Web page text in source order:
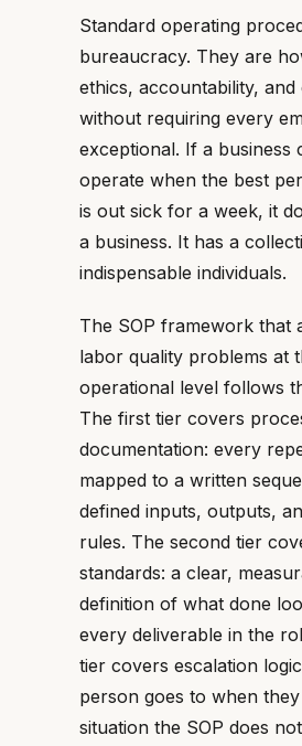
Standard operating
bureaucracy. They are
ethics, accountability, and
without requiring every
exceptional. If a business
operate when the best
is out sick for a week, it
a business. It has a
indispensable individuals.
The SOP framework that
labor quality problems at
operational level follows
The first tier covers
documentation: every
mapped to a written
defined inputs, outputs,
rules. The second tier
standards: a clear,
definition of what done
every deliverable in the
tier covers escalation
person goes to when
situation the SOP does